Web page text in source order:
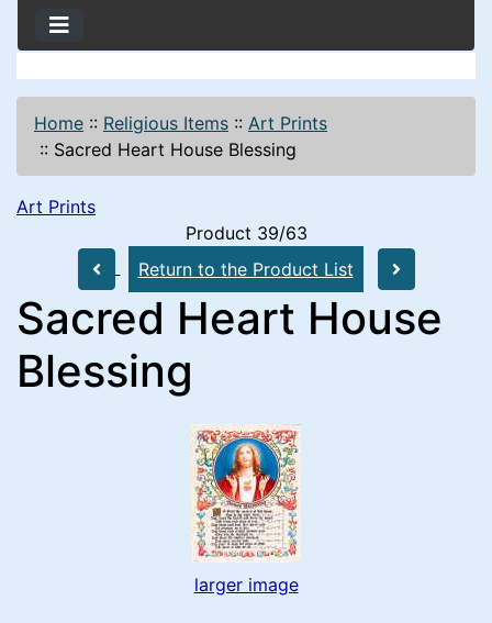
Home :: Religious Items :: Art Prints
:: Sacred Heart House Blessing
Art Prints
Product 39/63
Return to the Product List
Sacred Heart House
Blessing
larger image